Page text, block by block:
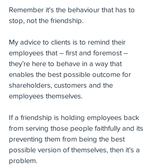
Remember it's the behaviour that has to
stop, not the friendship.
My advice to clients is to remind their
employees that – first and foremost –
they’re here to behave in a way that
enables the best possible outcome for
shareholders, customers and the
employees themselves.
If a friendship is holding employees back
from serving those people faithfully and its
preventing them from being the best
possible version of themselves, then it’s a
problem.